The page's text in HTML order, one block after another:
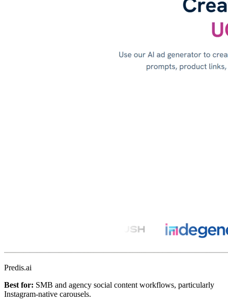
Predis.ai
Best for: SMB and agency social content workflows, particularly
Instagram-native carousels.